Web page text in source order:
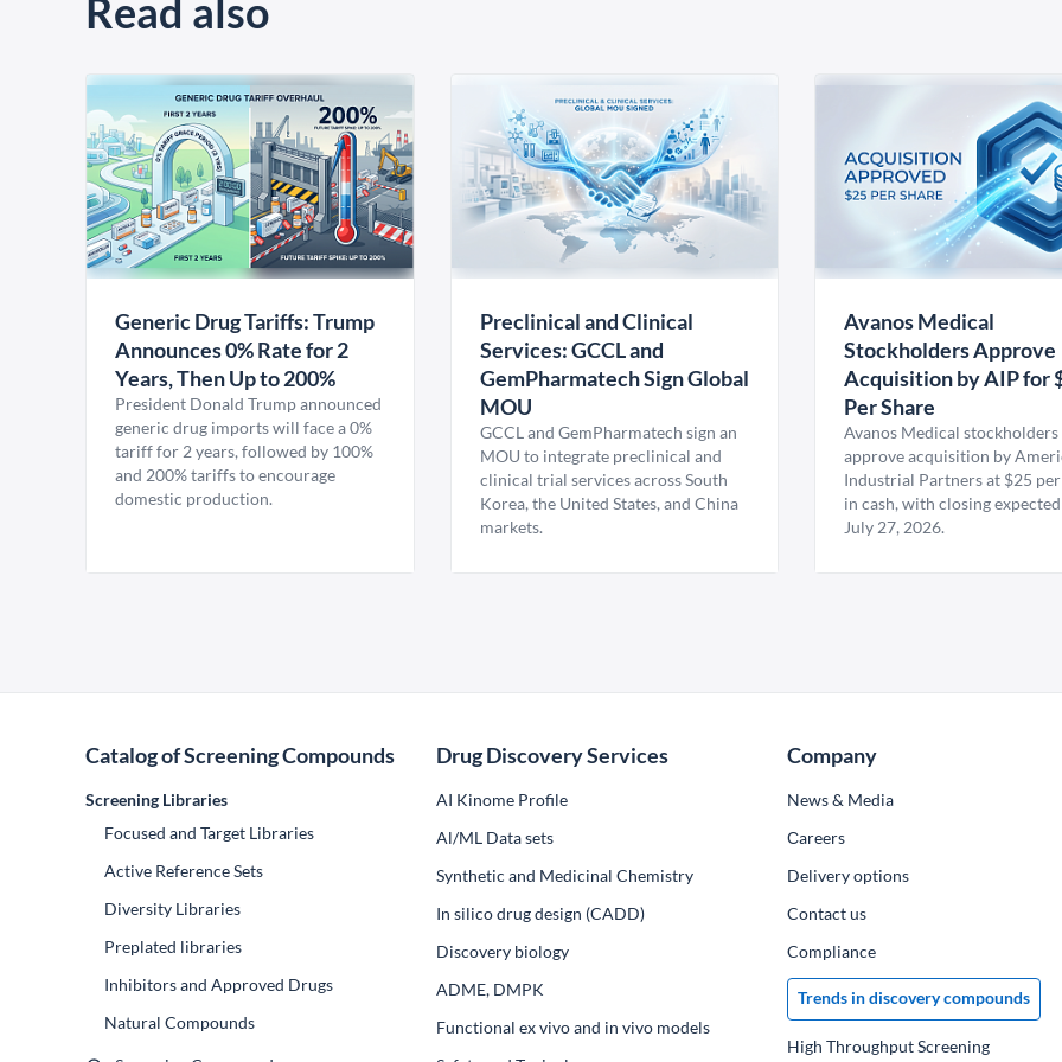
Read also
Generic Drug Tariffs: Trump
Announces 0% Rate for 2
Years, Then Up to 200%
President Donald Trump announced
generic drug imports will face a 0%
tariff for 2 years, followed by 100%
and 200% tariffs to encourage
domestic production.
Preclinical and Clinical
Services: GCCL and
GemPharmatech Sign Global
MOU
GCCL and GemPharmatech sign an
MOU to integrate preclinical and
clinical trial services across South
Korea, the United States, and China
markets.
Avanos Medical
Stockholders Approve
Acquisition by AIP for
Per Share
Avanos Medical
approve acquisition by
Industrial Partners at $25
in cash, with closing
July 27, 2026.
Catalog of Screening Compounds
Screening Libraries
Focused and Target Libraries
Active Reference Sets
Diversity Libraries
Preplated libraries
Inhibitors and Approved Drugs
Natural Compounds
Drug Discovery Services
AI Kinome Profile
Al/ML Data sets
Synthetic and Medicinal Chemistry
In silico drug design (CADD)
Discovery biology
ADME, DMPK
Functional ex vivo and in vivo models
Company
News & Media
Сareers
Delivery options
Contact us
Compliance
Trends in discovery compounds
High Throughput Screening